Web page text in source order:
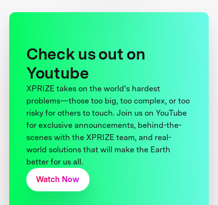
Check us out on
Youtube
XPRIZE takes on the world’s hardest
problems—those too big, too complex, or too
risky for others to touch. Join us on YouTube
for exclusive announcements, behind-the-
scenes with the XPRIZE team, and real-
world solutions that will make the Earth
better for us all.
Watch Now